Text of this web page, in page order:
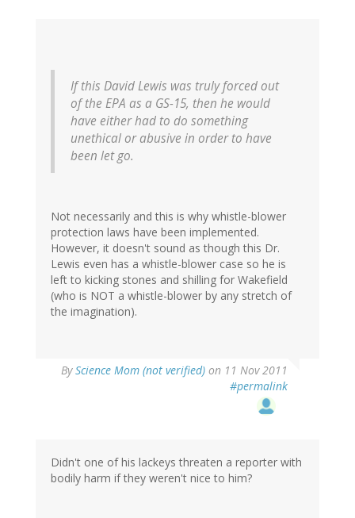
If this David Lewis was truly forced out
of the EPA as a GS-15, then he would
have either had to do something
unethical or abusive in order to have
been let go.
Not necessarily and this is why whistle-blower
protection laws have been implemented.
However, it doesn't sound as though this Dr.
Lewis even has a whistle-blower case so he is
left to kicking stones and shilling for Wakefield
(who is NOT a whistle-blower by any stretch of
the imagination).
ByScience Mom (not verified) on 11 Nov 2011
#permalink
Didn't one of his lackeys threaten a reporter with
bodily harm if they weren't nice to him?